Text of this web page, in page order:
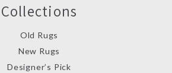
Collections
Old Rugs
New Rugs
Designer’s Pick